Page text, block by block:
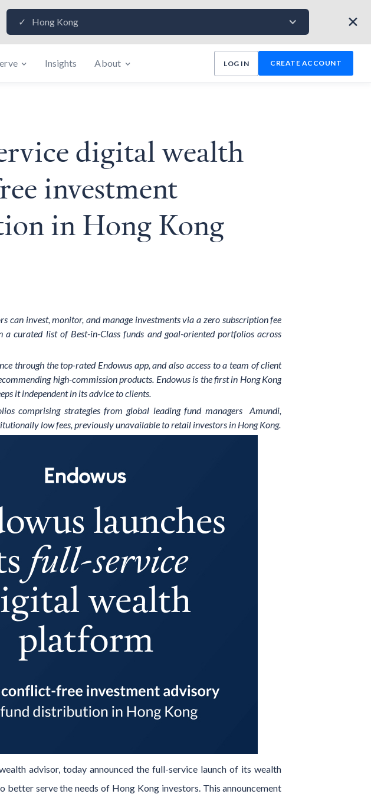
✓ Hong Kong ✕
Insights About LOG IN CREATE ACCOUNT
digital wealth
investment
in Hong Kong
can invest, monitor, and manage investments via a zero subscription fee
curated list of Best-in-Class funds and goal-oriented portfolios across
through the top-rated Endowus app, and also access to a team of client
high-commission products. Endowus is the first in Hong Kong
it independent in its advice to clients.
comprising strategies from global leading fund managers Amundi,
low fees, previously unavailable to retail investors in Hong Kong.
advisor, today announced the full-service launch of its wealth
serve the needs of Hong Kong investors. This announcement